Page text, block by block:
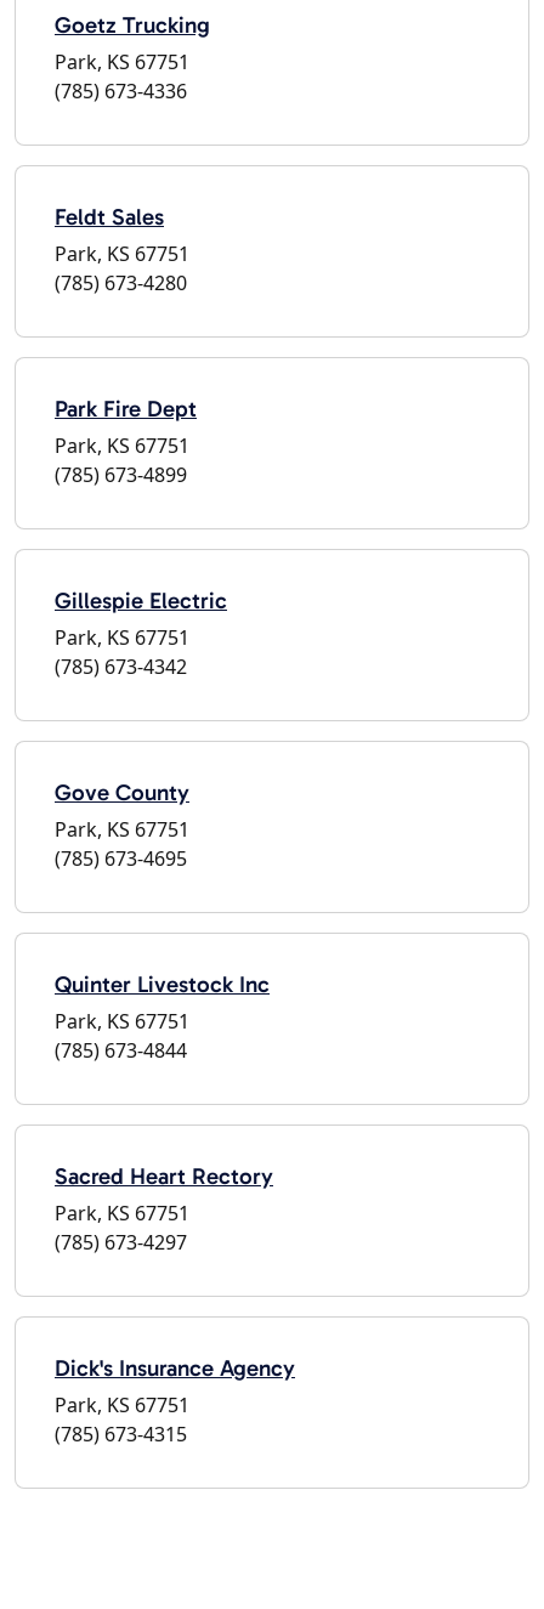
Goetz Trucking
Park, KS 67751
(785) 673-4336
Feldt Sales
Park, KS 67751
(785) 673-4280
Park Fire Dept
Park, KS 67751
(785) 673-4899
Gillespie Electric
Park, KS 67751
(785) 673-4342
Gove County
Park, KS 67751
(785) 673-4695
Quinter Livestock Inc
Park, KS 67751
(785) 673-4844
Sacred Heart Rectory
Park, KS 67751
(785) 673-4297
Dick's Insurance Agency
Park, KS 67751
(785) 673-4315